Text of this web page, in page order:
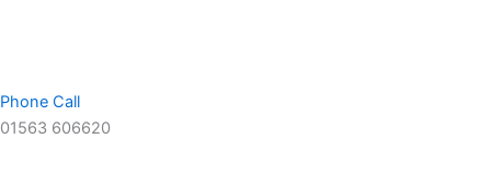
Phone Call
01563 606620